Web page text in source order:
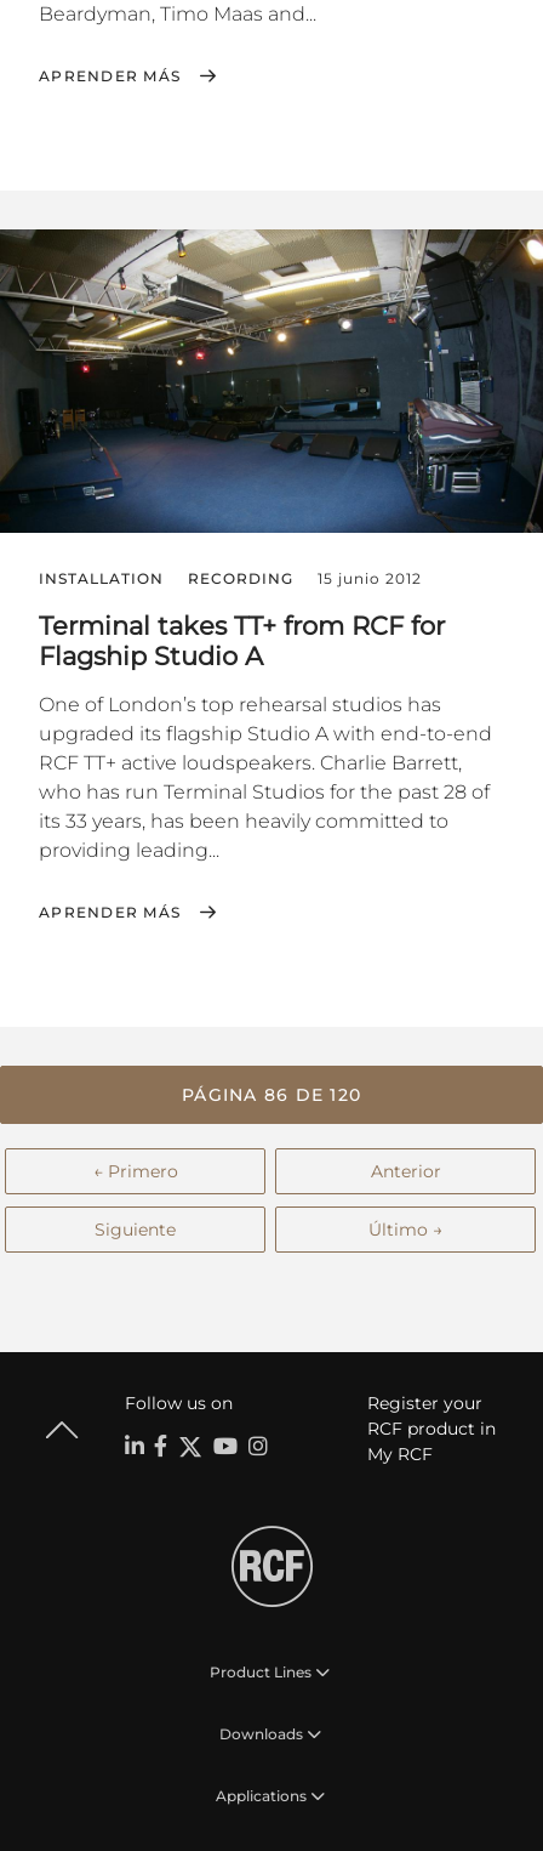
Beardyman, Timo Maas and...
APRENDER MÁS
INSTALLATION RECORDING 15 junio 2012
Terminal takes TT+ from RCF for
Flagship Studio A
One of London’s top rehearsal studios has
upgraded its flagship Studio A with end-to-end
RCF TT+ active loudspeakers. Charlie Barrett,
who has run Terminal Studios for the past 28 of
its 33 years, has been heavily committed to
providing leading...
APRENDER MÁS
PÁGINA 86 DE 120
← Primero Anterior
Siguiente Último →
Follow us on
Register your
RCF product in
My RCF
Product Lines
Downloads
Applications